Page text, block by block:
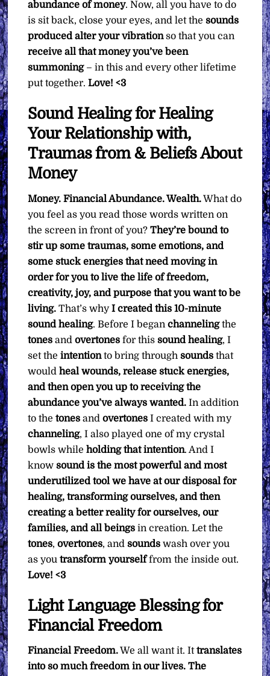
abundance of money. Now, all you have to do
is sit back, close your eyes, and let thesounds
produced alter your vibrationso that you can
receive all that money you’ve been
summoning– in this and every other lifetime
put together.Love! <3
Sound Healing for Healing
Your Relationship with,
Traumas from & Beliefs About
Money
Money. Financial Abundance. Wealth.What do
you feel as you read those words written on
the screen in front of you?They’re bound to
stir up some traumas, some emotions, and
some stuck energies that need moving in
order for you to live the life of freedom,
creativity, joy, and purpose that you want to be
living. That’s whyI created this 10-minute
sound healing. Before I beganchannelingthe
tones andovertones for thissound healing, I
set theintentionto bring throughsounds that
wouldheal wounds, release stuck energies,
and then open you up to receiving the
abundance you’ve always wanted. In addition
to thetones andovertones I created with my
channeling, I also played one of my crystal
bowls whileholding that intention. And I
knowsound is the most powerful and most
underutilized tool we have at our disposal for
healing, transforming ourselves, and then
creating a better reality for ourselves, our
families, and all beings in creation. Let the
tones,overtones, andsounds wash over you
as youtransform yourselffrom the inside out.
Love! <3
Light Language Blessing for
Financial Freedom
Financial Freedom.We all want it. Ittranslates
into so much freedom in our lives. The